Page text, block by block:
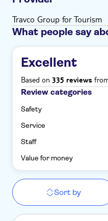
Travco Group for Tourism
What people say
Excellent
Based on 335 reviews
Review categories
Safety
Service
Staff
Value for money
Sort by